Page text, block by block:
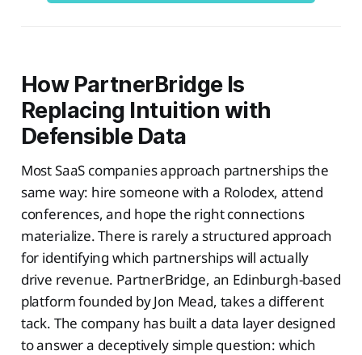
How PartnerBridge Is
Replacing Intuition with
Defensible Data
Most SaaS companies approach partnerships the
same way: hire someone with a Rolodex, attend
conferences, and hope the right connections
materialize. There is rarely a structured approach
for identifying which partnerships will actually
drive revenue. PartnerBridge, an Edinburgh-based
platform founded by Jon Mead, takes a different
tack. The company has built a data layer designed
to answer a deceptively simple question: which